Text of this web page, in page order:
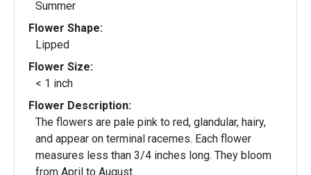
Summer
Flower Shape:
Lipped
Flower Size:
< 1 inch
Flower Description:
The flowers are pale pink to red, glandular, hairy,
and appear on terminal racemes. Each flower
measures less than 3/4 inches long. They bloom
from April to August.